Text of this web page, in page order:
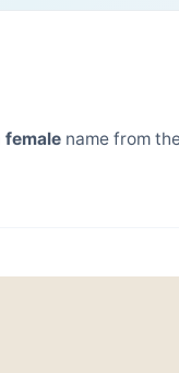
female name from